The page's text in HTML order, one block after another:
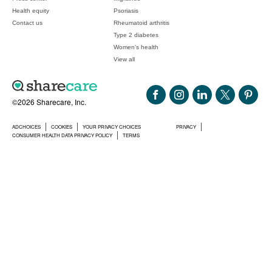
©2026 Sharecare, Inc.
ADCHOICES COOKIES YOUR PRIVACY CHOICES
PRIVACY
CONSUMER HEALTH DATA PRIVACY POLICY
TERMS
Health equity
Contact us
Psoriasis
Rheumatoid arthritis
Type 2 diabetes
Women's health
View all